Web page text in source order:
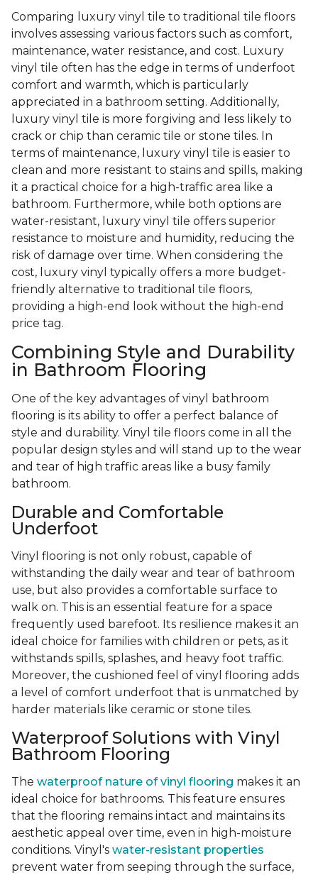
Comparing luxury vinyl tile to traditional tile floors
involves assessing various factors such as comfort,
maintenance, water resistance, and cost. Luxury
vinyl tile often has the edge in terms of underfoot
comfort and warmth, which is particularly
appreciated in a bathroom setting. Additionally,
luxury vinyl tile is more forgiving and less likely to
crack or chip than ceramic tile or stone tiles. In
terms of maintenance, luxury vinyl tile is easier to
clean and more resistant to stains and spills, making
it a practical choice for a high-traffic area like a
bathroom. Furthermore, while both options are
water-resistant, luxury vinyl tile offers superior
resistance to moisture and humidity, reducing the
risk of damage over time. When considering the
cost, luxury vinyl typically offers a more budget-
friendly alternative to traditional tile floors,
providing a high-end look without the high-end
price tag.
Combining Style and Durability
in Bathroom Flooring
One of the key advantages of vinyl bathroom
flooring is its ability to offer a perfect balance of
style and durability. Vinyl tile floors come in all the
popular design styles and will stand up to the wear
and tear of high traffic areas like a busy family
bathroom.
Durable and Comfortable
Underfoot
Vinyl flooring is not only robust, capable of
withstanding the daily wear and tear of bathroom
use, but also provides a comfortable surface to
walk on. This is an essential feature for a space
frequently used barefoot. Its resilience makes it an
ideal choice for families with children or pets, as it
withstands spills, splashes, and heavy foot traffic.
Moreover, the cushioned feel of vinyl flooring adds
a level of comfort underfoot that is unmatched by
harder materials like ceramic or stone tiles.
Waterproof Solutions with Vinyl
Bathroom Flooring
The waterproof nature of vinyl flooring makes it an
ideal choice for bathrooms. This feature ensures
that the flooring remains intact and maintains its
aesthetic appeal over time, even in high-moisture
conditions. Vinyl's water-resistant properties
prevent water from seeping through the surface,